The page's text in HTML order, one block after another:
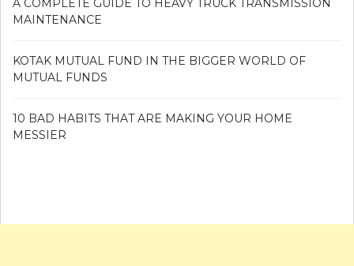
A COMPLETE GUIDE TO HEAVY TRUCK TRANSMISSION
MAINTENANCE
KOTAK MUTUAL FUND IN THE BIGGER WORLD OF
MUTUAL FUNDS
10 BAD HABITS THAT ARE MAKING YOUR HOME
MESSIER